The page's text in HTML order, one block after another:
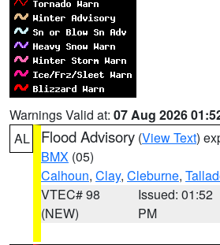
Warnings Valid at: 07 Aug 2026
AL
Flood Advisory (View Text)
BMX (05)
Calhoun, Clay, Cleburne,
VTEC# 98
(NEW)
Issued: 01:52
PM